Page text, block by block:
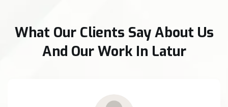
What Our Clients Say About Us
And Our Work In Latur